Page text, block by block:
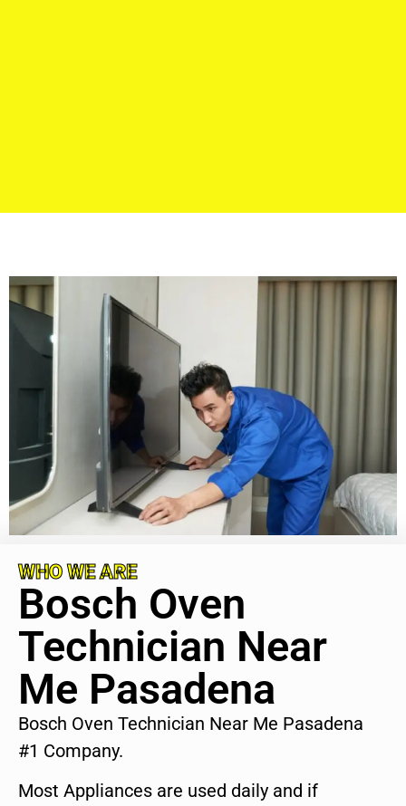
WHO WE ARE
Bosch Oven
Technician Near
Me Pasadena
Bosch Oven Technician Near Me Pasadena
#1 Company.
Most Appliances are used daily and if